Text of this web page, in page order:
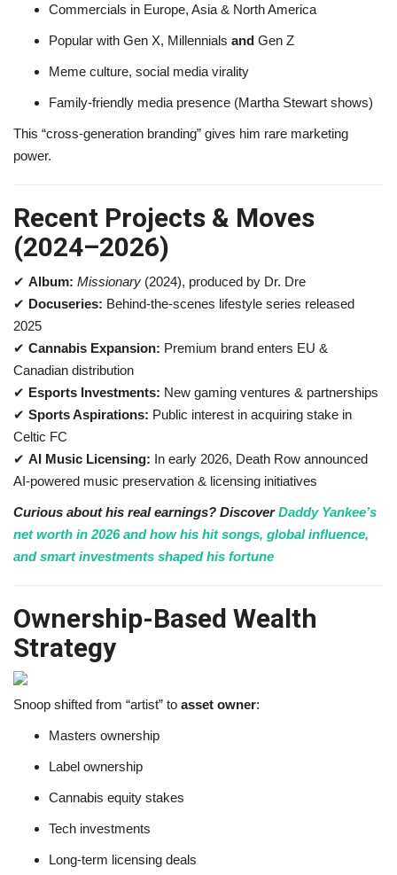
Commercials in Europe, Asia & North America
Popular with Gen X, Millennials and Gen Z
Meme culture, social media virality
Family-friendly media presence (Martha Stewart shows)
This “cross-generation branding” gives him rare marketing
power.
Recent Projects & Moves
(2024–2026)
✔ Album: Missionary (2024), produced by Dr. Dre
✔ Docuseries: Behind-the-scenes lifestyle series released
2025
✔ Cannabis Expansion: Premium brand enters EU &
Canadian distribution
✔ Esports Investments: New gaming ventures & partnerships
✔ Sports Aspirations: Public interest in acquiring stake in
Celtic FC
✔ AI Music Licensing: In early 2026, Death Row announced
AI-powered music preservation & licensing initiatives
Curious about his real earnings? DiscoverDaddy Yankee’s
net worth in 2026 and how his hit songs, global influence,
and smart investments shaped his fortune
Ownership-Based Wealth
Strategy
Snoop shifted from “artist” to asset owner:
Masters ownership
Label ownership
Cannabis equity stakes
Tech investments
Long-term licensing deals